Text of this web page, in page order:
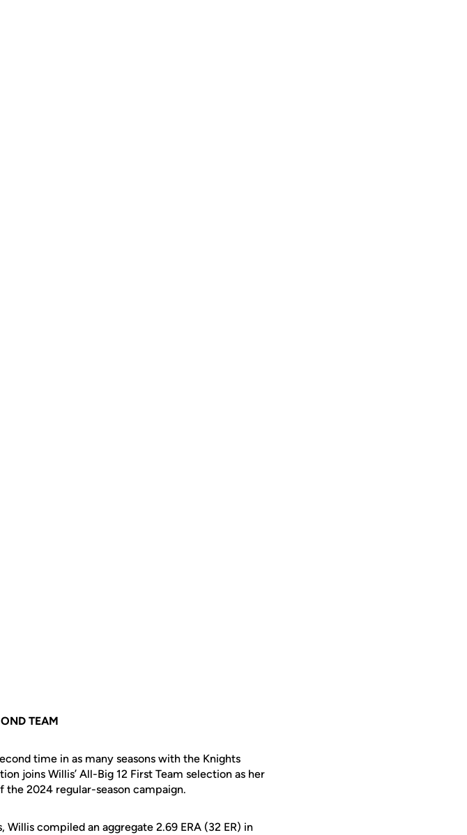
TEAM
time in as many seasons with the Knights
joins Willis’ All-Big 12 First Team selection as her
2024 regular-season campaign.
Willis compiled an aggregate 2.69 ERA (32 ER) in